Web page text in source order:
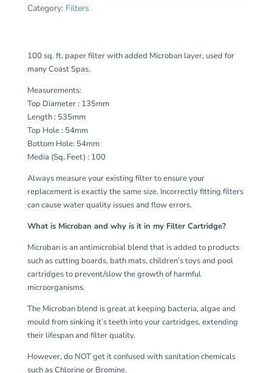
Category: Filters
100 sq. ft. paper filter with added Microban layer, used for
many Coast Spas.
Measurements:
Top Diameter : 135mm
Length : 535mm
Top Hole : 54mm
Bottom Hole: 54mm
Media (Sq. Feet) : 100
Always measure your existing filter to ensure your
replacement is exactly the same size. Incorrectly fitting filters
can cause water quality issues and flow errors.
What is Microban and why is it in my Filter Cartridge?
Microban is an antimicrobial blend that is added to products
such as cutting boards, bath mats, children’s toys and pool
cartridges to prevent/slow the growth of harmful
microorganisms.
The Microban blend is great at keeping bacteria, algae and
mould from sinking it’s teeth into your cartridges, extending
their lifespan and filter quality.
However, do NOT get it confused with sanitation chemicals
such as Chlorine or Bromine.